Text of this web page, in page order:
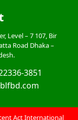
Level – 7 107, Bir
Road Dhaka –
3851
Act International